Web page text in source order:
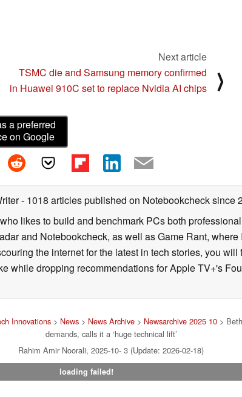
Next article
TSMC die and Samsung memory confirmed
in Huawei 910C set to replace Nvidia AI chips
⟩
a preferred
on Google
- 1018 articles published on Notebookchecksince
likes to build and benchmark PCs both
and Notebookcheck, as well as Game Rant,
the internet for the latest in tech stories, you
while dropping recommendations for Apple TV+'s
Innovations> News> News Archive> Newsarchive 2025 10>
demands, calls it a ‘huge technical lift’
Rahim Amir Noorali, 2025-10- 3 (Update: 2026-02-18)
loading failed!